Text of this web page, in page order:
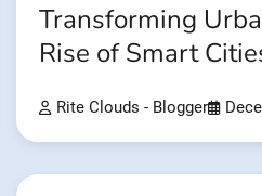
Transforming
Rise of Smart
Rite Clouds - Blogger